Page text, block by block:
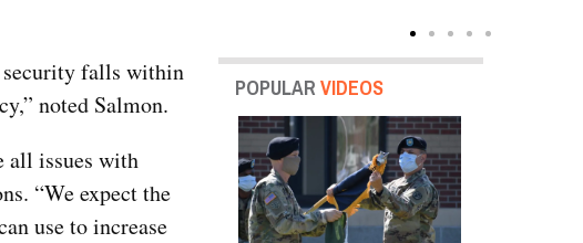
security falls within
noted Salmon.
all issues with
“We expect the
use to increase
POPULARVIDEOS